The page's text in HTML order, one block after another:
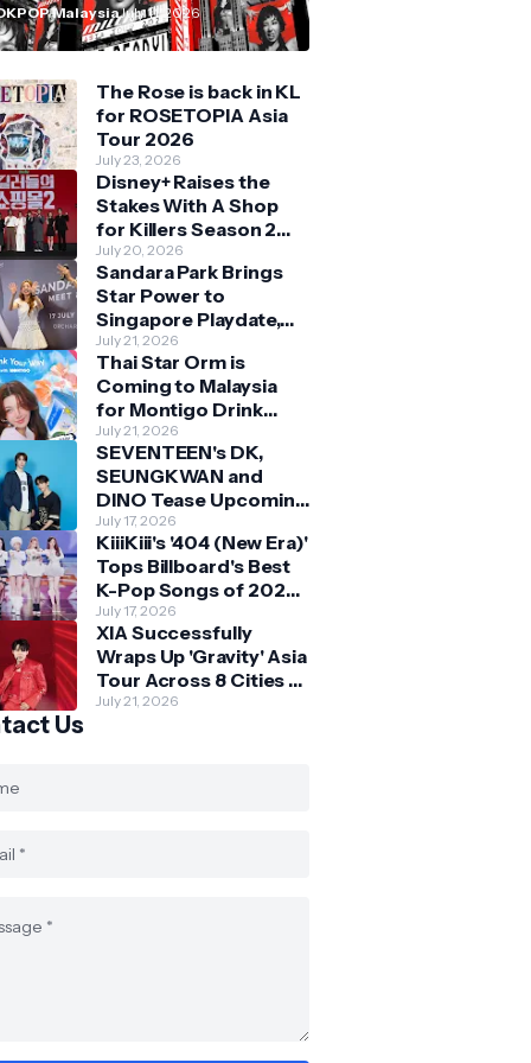
MalaysiaJuly 11, 2026
The Rose is back in KL
for ROSETOPIA Asia
Tour 2026
July 23, 2026
Disney+ Raises the
Stakes With A Shop
for Killers Season 2
With Bigger Battles
and Deeper Bonds
July 20, 2026
Sandara Park Brings
Star Power to
Singapore Playdate,
Delighting Over 1,000
Fans at Orchard
Central
July 21, 2026
Thai Star Orm is
Coming to Malaysia
for Montigo Drink
Your Way Pop Up Event
July 21, 2026
SEVENTEEN's DK,
SEUNGKWAN and
DINO Tease Upcoming
Malaysia Visit With
Skechers
July 17, 2026
KiiiKiii's '404 (New Era)'
Tops Billboard's Best
K-Pop Songs of 2026
So Far
July 17, 2026
XIA Successfully
Wraps Up 'Gravity' Asia
Tour Across 8 Cities -
with Final Stop in SG
July 21, 2026
Us